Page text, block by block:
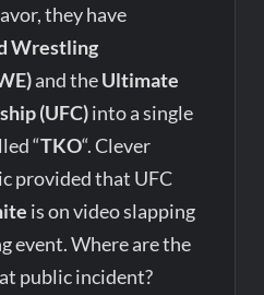
they have
Wrestling
and theUltimate
(UFC)into a single
“TKO“. Clever
provided that UFC
is on video slapping
event. Where are the
public incident?